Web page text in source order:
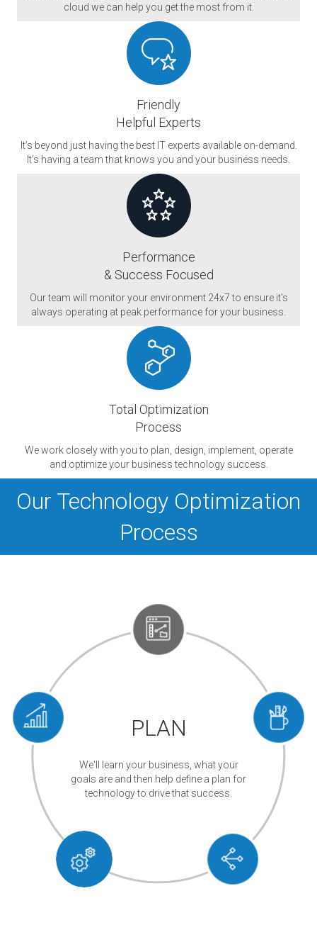
cloud we can help you get the most from it.
Friendly
Helpful Experts
It’s beyond just having the best IT experts available on-demand.
It’s having a team that knows you and your business needs.
Performance
& Success Focused
Our team will monitor your environment 24x7 to ensure it's
always operating at peak performance for your business.
Total Optimization
Process
We work closely with you to plan, design, implement, operate
and optimize your business technology success.
Our Technology Optimization
Process
PLAN
We'll learn your business, what your
goals are and then help define a plan for
technology to drive that success.